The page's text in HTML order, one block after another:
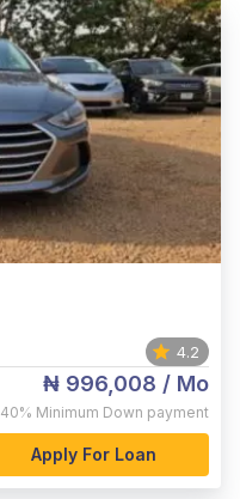
4.2
₦ 996,008 / Mo
40% Minimum Down payment
Apply For Loan